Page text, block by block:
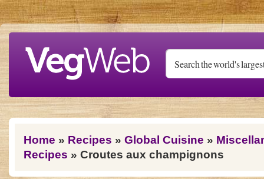
Skip to main content
You are here
Home » Recipes » Global Cuisine »
Recipes » Croutes aux champignons